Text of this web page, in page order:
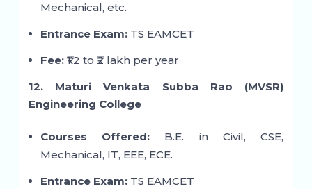
Mechanical, etc.
Entrance Exam:TS EAMCET
Fee:₹1.2 to ₹2 lakh per year
12. Maturi Venkata Subba Rao (MVSR)
Engineering College
Courses Offered: B.E. in Civil, CSE,
Mechanical, IT, EEE, ECE.
Entrance Exam:TS EAMCET